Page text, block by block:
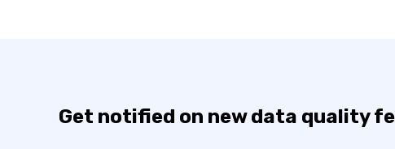
Get notified on new data quality